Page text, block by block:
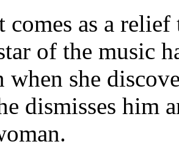
comes as a
of the music
when she
dismisses him